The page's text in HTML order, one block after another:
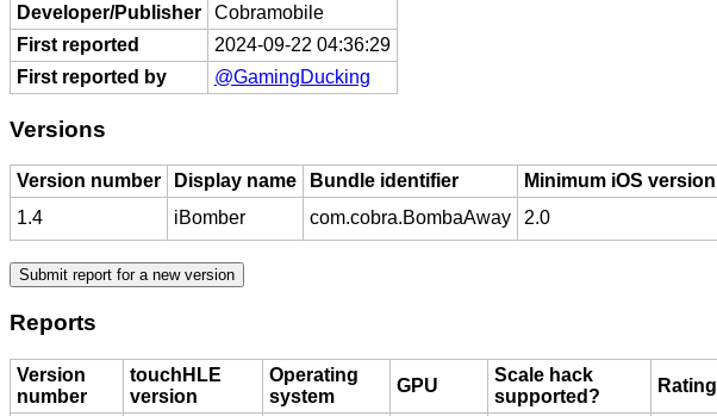
Developer/Publisher
Cobramobile
First reported
2024-09-22 04:36:29
First reported by
@GamingDucking
Versions
Version number Display name Bundle identifier Minimum iOS version
1.4
iBomber com.cobra.BombaAway 2.0
Reports
Version
number
touchHLE
version
Operating
system
GPU
Scale hack
supported?
Rating